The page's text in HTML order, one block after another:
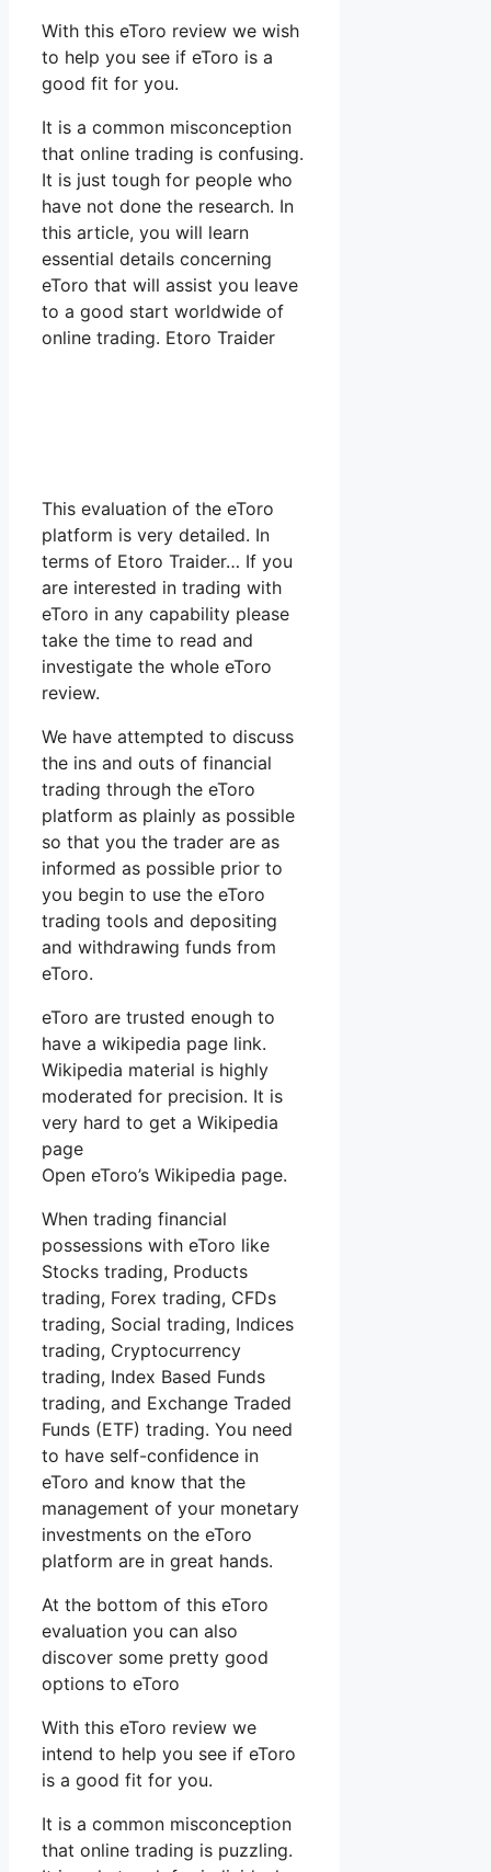
With this eToro review we wish
to help you see if eToro is a
good fit for you.
It is a common misconception
that online trading is confusing.
It is just tough for people who
have not done the research. In
this article, you will learn
essential details concerning
eToro that will assist you leave
to a good start worldwide of
online trading. Etoro Traider
This evaluation of the eToro
platform is very detailed. In
terms of Etoro Traider… If you
are interested in trading with
eToro in any capability please
take the time to read and
investigate the whole eToro
review.
We have attempted to discuss
the ins and outs of financial
trading through the eToro
platform as plainly as possible
so that you the trader are as
informed as possible prior to
you begin to use the eToro
trading tools and depositing
and withdrawing funds from
eToro.
eToro are trusted enough to
have a wikipedia page link.
Wikipedia material is highly
moderated for precision. It is
very hard to get a Wikipedia
page
Open eToro’s Wikipedia page.
When trading financial
possessions with eToro like
Stocks trading, Products
trading, Forex trading, CFDs
trading, Social trading, Indices
trading, Cryptocurrency
trading, Index Based Funds
trading, and Exchange Traded
Funds (ETF) trading. You need
to have self-confidence in
eToro and know that the
management of your monetary
investments on the eToro
platform are in great hands.
At the bottom of this eToro
evaluation you can also
discover some pretty good
options to eToro
With this eToro review we
intend to help you see if eToro
is a good fit for you.
It is a common misconception
that online trading is puzzling.